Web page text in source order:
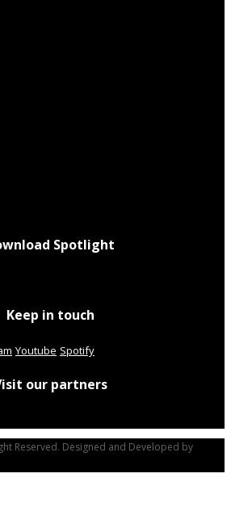
Spotlight
Keep in touch
Youtube Spotify
our partners
Reserved. Designed and Developed by